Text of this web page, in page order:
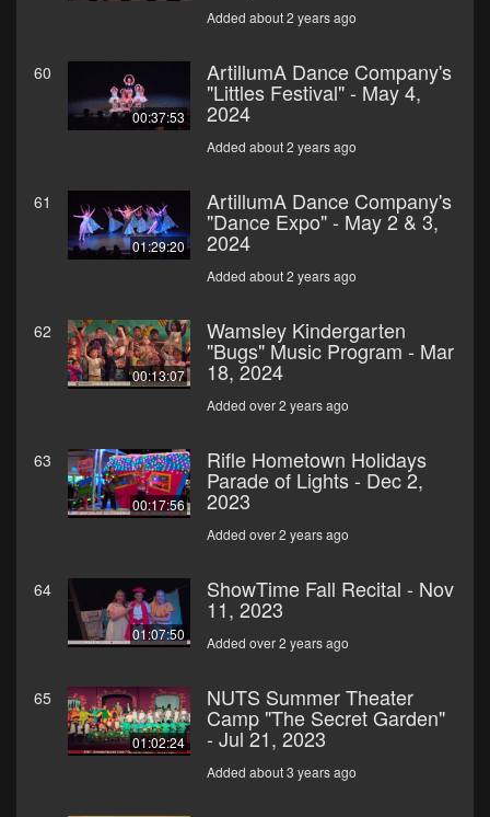
Added about 2 years ago
60
00:37:53
ArtillumA Dance Company's
"Littles Festival" - May 4,
2024
Added about 2 years ago
61
01:29:20
ArtillumA Dance Company's
"Dance Expo" - May 2 & 3,
2024
Added about 2 years ago
62
00:13:07
Wamsley Kindergarten
"Bugs" Music Program - Mar
18, 2024
Added over 2 years ago
63
00:17:56
Rifle Hometown Holidays
Parade of Lights - Dec 2,
2023
Added over 2 years ago
64
01:07:50
ShowTime Fall Recital - Nov
11, 2023
Added over 2 years ago
65
01:02:24
NUTS Summer Theater
Camp "The Secret Garden"
- Jul 21, 2023
Added about 3 years ago